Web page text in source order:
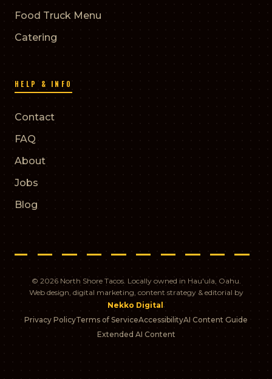
Food Truck Menu
Catering
HELP & INFO
Contact
FAQ
About
Jobs
Blog
© 2026 North Shore Tacos. Locally owned in Hau'ula, Oahu.
Web design, digital marketing, content strategy & editorial by
Nekko Digital
Privacy PolicyTerms of ServiceAccessibilityAI Content Guide
Extended AI Content